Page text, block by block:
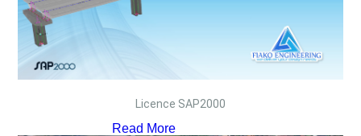
Licence SAP2000
Read More